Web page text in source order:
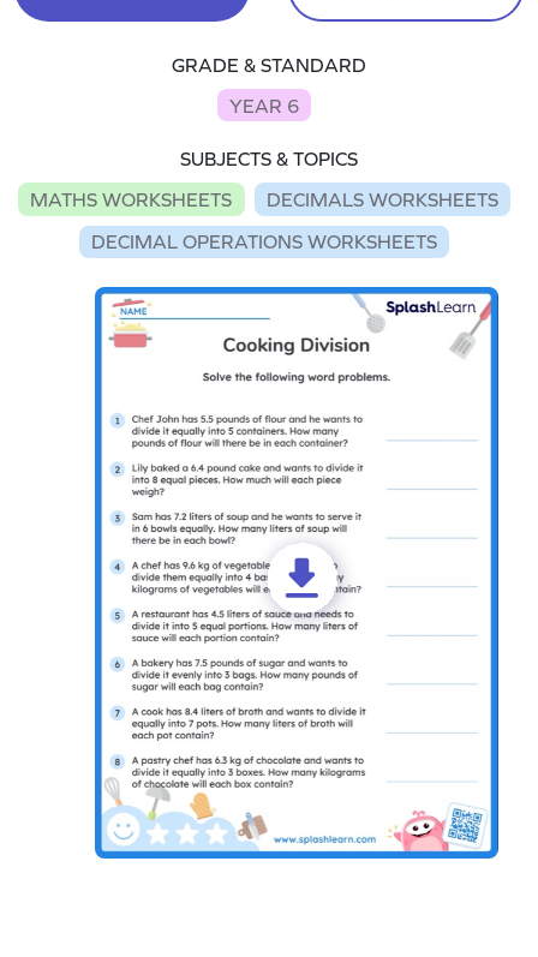
GRADE & STANDARD
YEAR 6
SUBJECTS & TOPICS
MATHS WORKSHEETS
DECIMALS WORKSHEETS
DECIMAL OPERATIONS WORKSHEETS